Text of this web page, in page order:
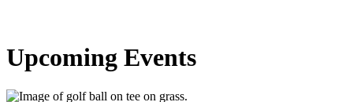
Upcoming Events